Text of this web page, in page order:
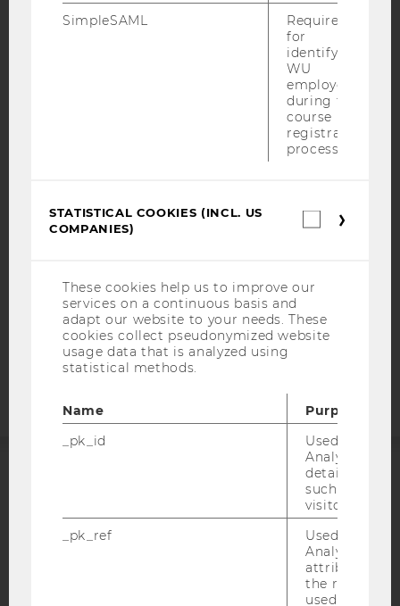
Bluesky
DATA PROTECTION STATEMENT SOCIAL MEDIA
COOKIE SETTINGS
Accessability
statement
SimpleSAML
Required
for
identifying
WU
employees
during the
course
registration
process.
STATISTICAL COOKIES (INCL. US
COMPANIES)
These cookies help us to improve our
services on a continuous basis and
adapt our website to your needs. These
cookies collect pseudonymized website
usage data that is analyzed using
statistical methods.
Name
Purpose
_pk_id
Used by
Analytics to
details about
such as the
visitor ID.
_pk_ref
Used by
Analytics to
attribution
the referrer
used to visit